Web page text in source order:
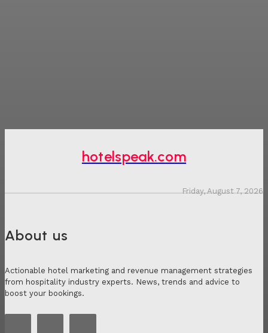
hotelspeak.com
Friday, August 7, 2026
About us
Actionable hotel marketing and revenue management strategies
from hospitality industry experts. News, trends and advice to
boost your bookings.